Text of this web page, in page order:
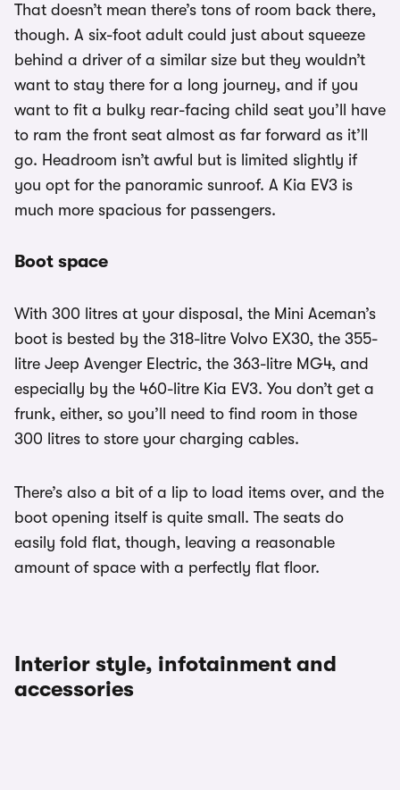
That doesn’t mean there’s tons of room back there,
though. A six-foot adult could just about squeeze
behind a driver of a similar size but they wouldn’t
want to stay there for a long journey, and if you
want to fit a bulky rear-facing child seat you’ll have
to ram the front seat almost as far forward as it’ll
go. Headroom isn’t awful but is limited slightly if
you opt for the panoramic sunroof. A Kia EV3 is
much more spacious for passengers.
Boot space
With 300 litres at your disposal, the Mini Aceman’s
boot is bested by the 318-litre Volvo EX30, the 355-
litre Jeep Avenger Electric, the 363-litre MG4, and
especially by the 460-litre Kia EV3. You don’t get a
frunk, either, so you’ll need to find room in those
300 litres to store your charging cables.
There’s also a bit of a lip to load items over, and the
boot opening itself is quite small. The seats do
easily fold flat, though, leaving a reasonable
amount of space with a perfectly flat floor.
Interior style, infotainment and
accessories